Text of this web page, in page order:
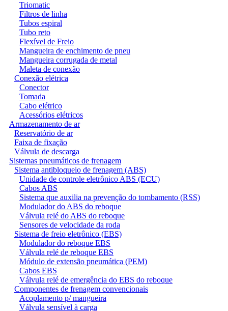
Triomatic
Filtros de linha
Tubos espiral
Tubo reto
Flexível de Freio
Mangueira de enchimento de pneu
Mangueira corrugada de metal
Maleta de conexão
Conexão elétrica
Conector
Tomada
Cabo elétrico
Acessórios elétricos
Armazenamento de ar
Reservatório de ar
Faixa de fixação
Válvula de descarga
Sistemas pneumáticos de frenagem
Sistema antibloqueio de frenagem (ABS)
Unidade de controle eletrônico ABS (ECU)
Cabos ABS
Sistema que auxilia na prevenção do tombamento (RSS)
Modulador do ABS do reboque
Válvula relé do ABS do reboque
Sensores de velocidade da roda
Sistema de freio eletrônico (EBS)
Modulador do reboque EBS
Válvula relé de reboque EBS
Módulo de extensão pneumática (PEM)
Cabos EBS
Válvula relé de emergência do EBS do reboque
Componentes de frenagem convencionais
Acoplamento p/ mangueira
Válvula sensível à carga